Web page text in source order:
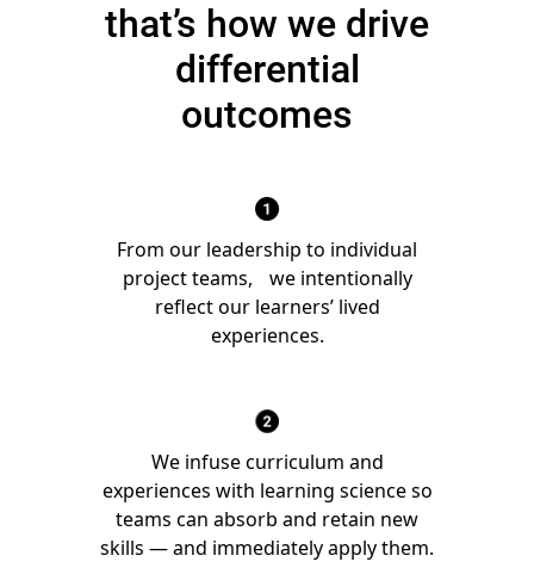
that’s how we drive
differential
outcomes
From our leadership to individual
project teams, we intentionally
reflect our learners’ lived
experiences.
We infuse curriculum and
experiences with learning science so
teams can absorb and retain new
skills — and immediately apply them.